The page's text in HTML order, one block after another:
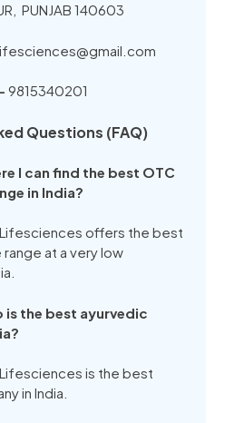
PUNJAB 140603
9815340201
Questions (FAQ)
I can find the best OTC
in India?
Lifesciences offers the best
at a very low
is the best ayurvedic
Lifesciences is the best
in India.